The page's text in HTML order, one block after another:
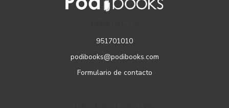
951701010
podibooks@podibooks.com
Formulario de contacto